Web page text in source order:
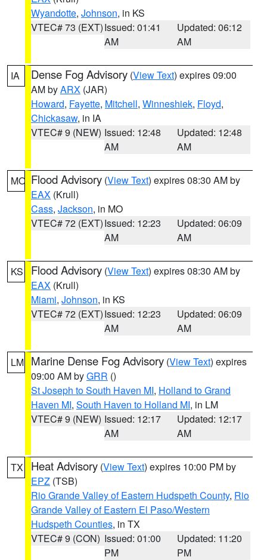
Wyandotte, Johnson, in KS
VTEC# 73 (EXT)Issued: 01:41
AM
Updated: 06:12
AM
IA Dense Fog Advisory (View Text) expires 09:00
AM byARX (JAR)
Howard, Fayette, Mitchell, Winneshiek, Floyd,
Chickasaw, in IA
VTEC# 9 (NEW) Issued: 12:48
AM
Updated: 12:48
AM
MO Flood Advisory (View Text) expires 08:30 AM by
EAX (Krull)
Cass, Jackson, in MO
VTEC# 72 (EXT)Issued: 12:23
AM
Updated: 06:09
AM
KS Flood Advisory (View Text) expires 08:30 AM by
EAX (Krull)
Miami, Johnson, in KS
VTEC# 72 (EXT)Issued: 12:23
AM
Updated: 06:09
AM
LM Marine Dense Fog Advisory (View Text) expires
09:00 AM byGRR ()
St Joseph to South Haven MI, Holland to Grand
Haven MI, South Haven to Holland MI, in LM
VTEC# 9 (NEW) Issued: 12:17
AM
Updated: 12:17
AM
TX Heat Advisory (View Text) expires 10:00 PM by
EPZ (TSB)
Rio Grande Valley of Eastern Hudspeth County, Rio
Grande Valley of Eastern El Paso/Western
Hudspeth Counties, in TX
VTEC# 9 (CON) Issued: 01:00
PM
Updated: 11:20
PM